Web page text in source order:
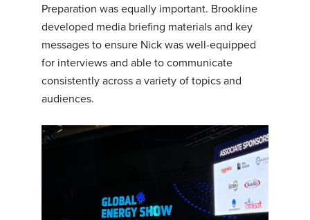
Preparation was equally important. Brookline
developed media briefing materials and key
messages to ensure Nick was well-equipped
for interviews and able to communicate
consistently across a variety of topics and
audiences.